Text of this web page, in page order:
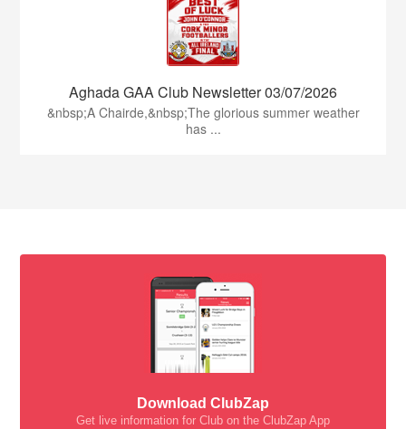
Aghada GAA Club Newsletter 03/07/2026
&nbsp;A Chairde,&nbsp;The glorious summer weather
has ...
Download ClubZap
Get live information for Club on the ClubZap App